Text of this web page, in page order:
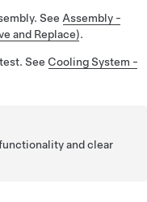
See Assembly -
and Replace).
See Cooling System -
and clear